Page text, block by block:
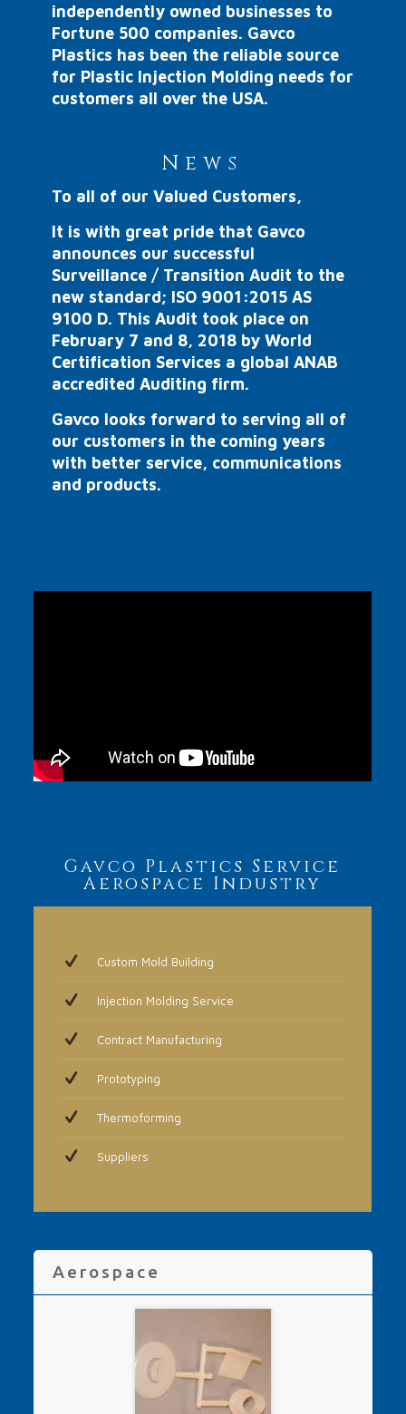
independently owned businesses to
Fortune 500 companies. Gavco
Plastics has been the reliable source
for Plastic Injection Molding needs for
customers all over the USA.
News
To all of our Valued Customers,
It is with great pride that Gavco
announces our successful
Surveillance / Transition Audit to the
new standard; ISO 9001:2015 AS
9100 D. This Audit took place on
February 7 and 8, 2018 by World
Certification Services a global ANAB
accredited Auditing firm.
Gavco looks forward to serving all of
our customers in the coming years
with better service, communications
and products.
Gavco Plastics Service
Aerospace Industry
Custom Mold Building
Injection Molding Service
Contract Manufacturing
Prototyping
Thermoforming
Suppliers
Aerospace